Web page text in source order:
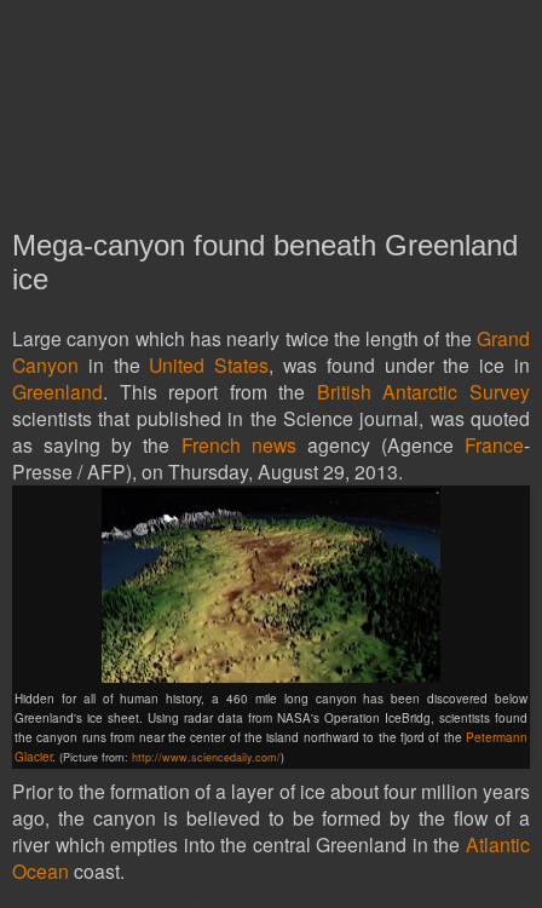
Mega-canyon found beneath Greenland
ice
Large canyon which has nearly twice the length of the Grand
Canyon in the United States, was found under the ice in
Greenland. This report from the British Antarctic Survey
scientists that published in the Science journal, was quoted
as saying by the French newsagency (Agence France-
Presse / AFP), on Thursday, August 29, 2013.
Hidden for all of human history, a 460 mile long canyon has been discovered below
Greenland's ice sheet. Using radar data from NASA's Operation IceBridg, scientists found
the canyon runs from near the center of the island northward to the fjord of the Petermann
Glacier. (Picture from: http://www.sciencedaily.com/)
Prior to the formation of a layer of ice about four million years
ago, the canyon is believed to be formed by the flow of a
river which empties into the central Greenland in the Atlantic
Ocean coast.